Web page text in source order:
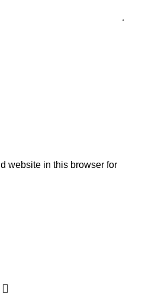
website in this browser for